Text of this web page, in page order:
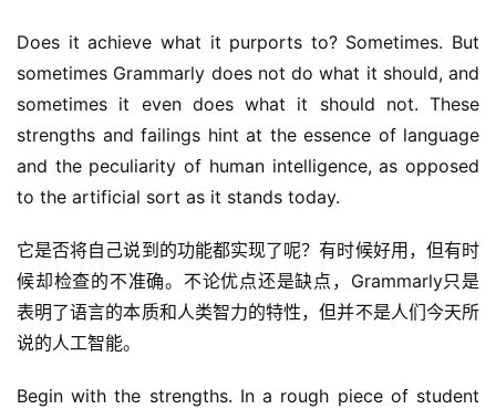
Does it achieve what it purports to? Sometimes. But
sometimes Grammarly does not do what it should, and
sometimes it even does what it should not. These
strengths and failings hint at the essence of language
and the peculiarity of human intelligence, as opposed
to the artificial sort as it stands today.
它是否将自己说到的功能都实现了呢？有时候好用，但有时
候却检查的不准确。不论优点还是缺点，Grammarly只是
表明了语言的本质和人类智力的特性，但并不是人们今天所
说的人工智能。
Begin with the strengths. In a rough piece of student